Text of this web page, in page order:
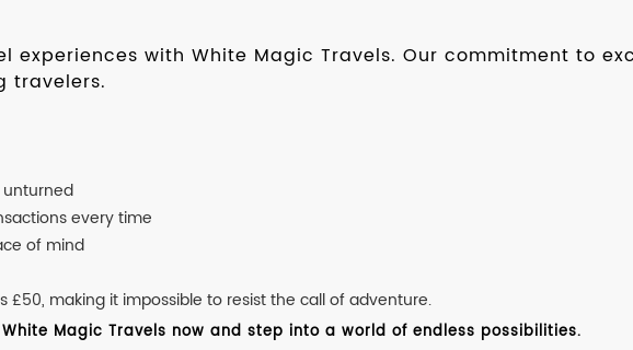
with White Magic Travels. Our commitment to
travelers.
unturned
every time
of mind
£50, making it impossible to resist the call of adventure.
Magic Travels now and step into a world of endless possibilities.